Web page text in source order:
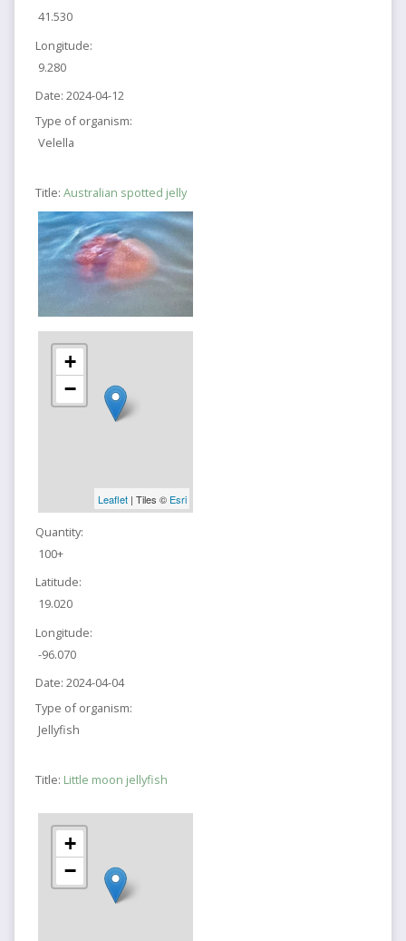
41.530
Longitude:
9.280
Date: 2024-04-12
Type of organism:
Velella
Title: Australian spotted jelly
+
−
Leaflet| Tiles © Esri
Quantity:
100+
Latitude:
19.020
Longitude:
-96.070
Date: 2024-04-04
Type of organism:
Jellyfish
Title: Little moon jellyfish
+
−